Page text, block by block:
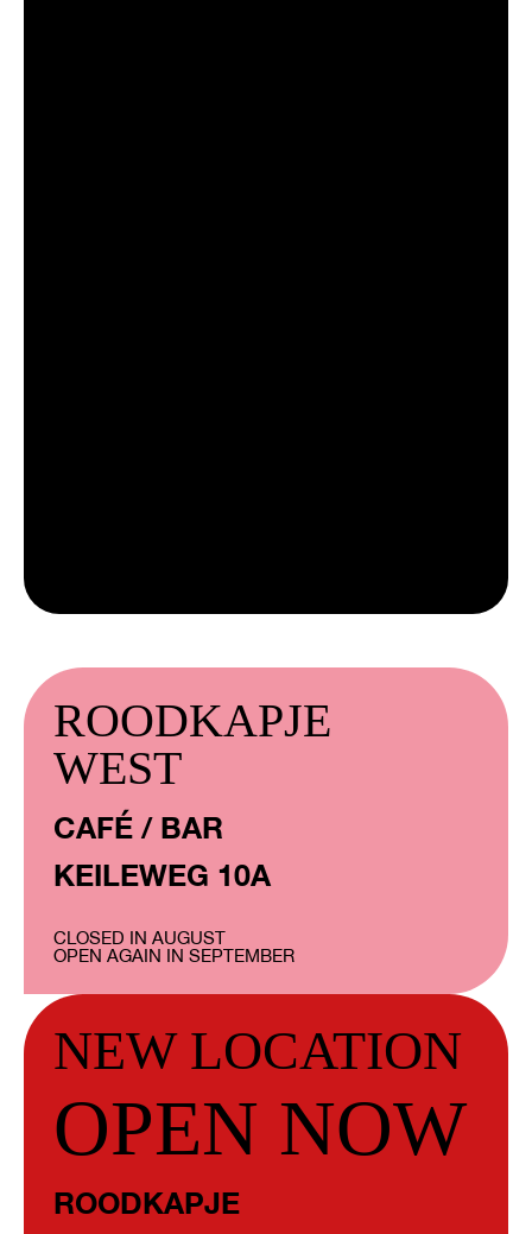
ROODKAPJE
WEST
CAFÉ / BAR
KEILEWEG 10A
CLOSED IN AUGUST
OPEN AGAIN IN SEPTEMBER
NEW LOCATION
OPEN NOW
ROODKAPJE